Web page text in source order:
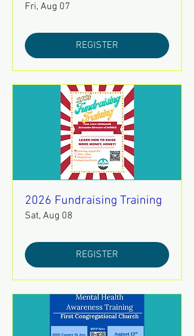
Fri, Aug 07
REGISTER
2026 Fundraising Training
Sat, Aug 08
REGISTER